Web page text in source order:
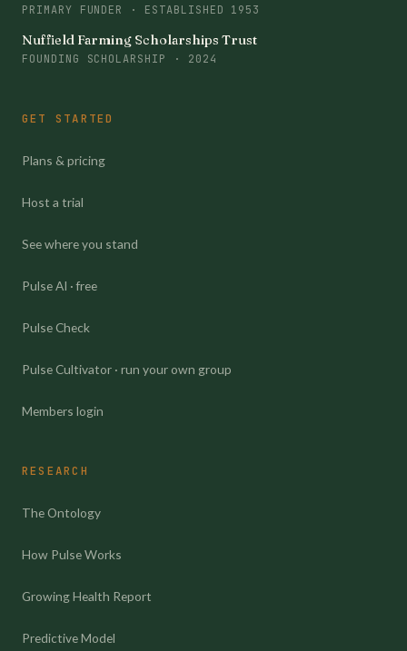
PRIMARY FUNDER · ESTABLISHED 1953
Nuffield Farming Scholarships Trust
FOUNDING SCHOLARSHIP · 2024
GET STARTED
Plans & pricing
Host a trial
See where you stand
Pulse AI · free
Pulse Check
Pulse Cultivator · run your own group
Members login
RESEARCH
The Ontology
How Pulse Works
Growing Health Report
Predictive Model